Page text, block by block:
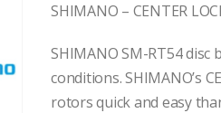
SHIMANO – CENTER
SHIMANO SM-RT54
conditions. SHIMANO’s
rotors quick and easy